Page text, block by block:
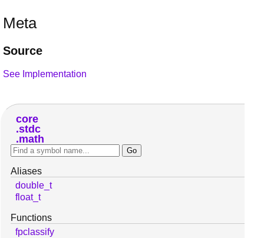
Meta
Source
See Implementation
core
stdc
math
Aliases
double_t
float_t
Functions
fpclassify